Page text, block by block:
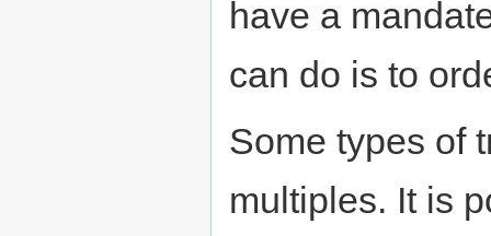
have a
can do is to
Some types of
multiples. It is